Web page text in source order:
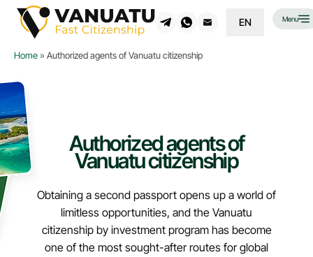
EN Menu
Home» Authorized agents of Vanuatu citizenship
Authorized agents of
Vanuatu citizenship
Obtaining a second passport opens up a world of
limitless opportunities, and the Vanuatu
citizenship by investment program has become
one of the most sought-after routes for global